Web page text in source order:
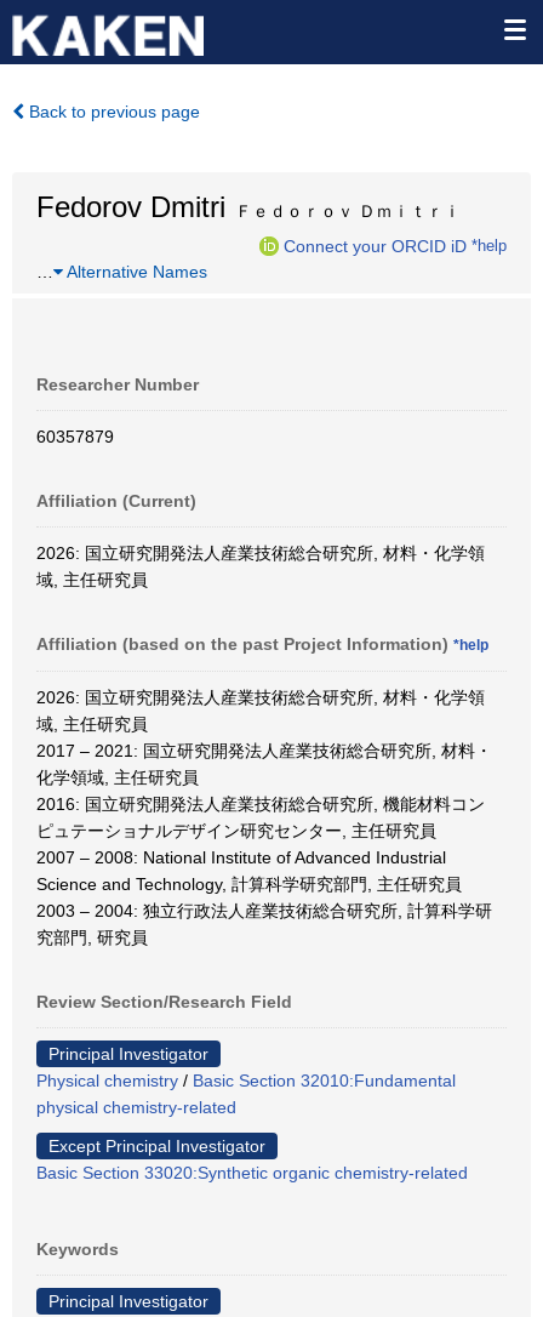
Back to previous page
Fedorov Dmitri Ｆｅｄｏｒｏｖ Ｄｍｉｔｒｉ
Connect your ORCID iD *help
Alternative Names
Researcher Number
60357879
Affiliation (Current)
2026: 国立研究開発法人産業技術総合研究所, 材料・化学領
域, 主任研究員
Affiliation (based on the past Project Information) *help
2026: 国立研究開発法人産業技術総合研究所, 材料・化学領
域, 主任研究員
2017 – 2021: 国立研究開発法人産業技術総合研究所, 材料・
化学領域, 主任研究員
2016: 国立研究開発法人産業技術総合研究所, 機能材料コン
ピュテーショナルデザイン研究センター, 主任研究員
2007 – 2008: National Institute of Advanced Industrial
Science and Technology, 計算科学研究部門, 主任研究員
2003 – 2004: 独立行政法人産業技術総合研究所, 計算科学研
究部門, 研究員
Review Section/Research Field
Principal Investigator
Physical chemistry / Basic Section 32010:Fundamental
physical chemistry-related
Except Principal Investigator
Basic Section 33020:Synthetic organic chemistry-related
Keywords
Principal Investigator